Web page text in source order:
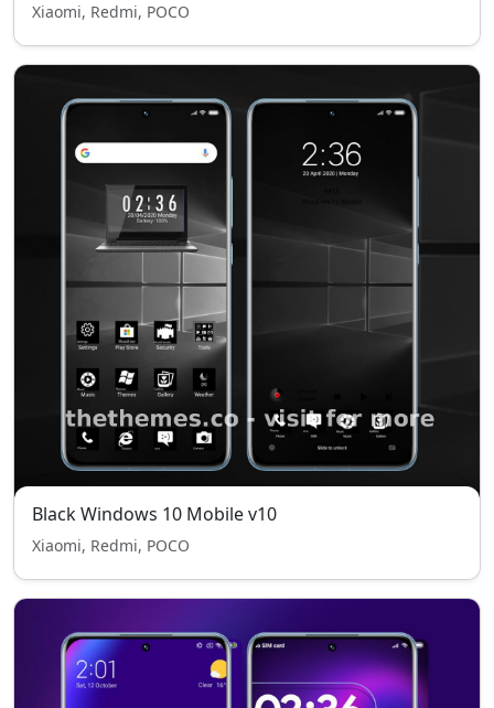
Xiaomi, Redmi, POCO
Black Windows 10 Mobile v10
Xiaomi, Redmi, POCO